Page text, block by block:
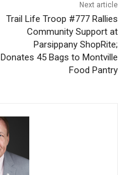
Next article
Trail Life Troop #777 Rallies
Community Support at
Parsippany ShopRite;
Donates 45 Bags to Montville
Food Pantry